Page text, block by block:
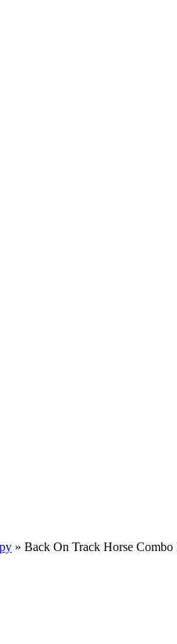
» Back On Track Horse Combo